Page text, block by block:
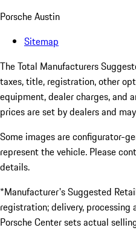
Porsche Austin
Sitemap
The Total Manufacturers
taxes, title, registration, other
equipment, dealer charges, and
prices are set by dealers and
Some images are configurator-
represent the vehicle. Please
details.
*Manufacturer's Suggested
registration; delivery, processing
Porsche Center sets actual